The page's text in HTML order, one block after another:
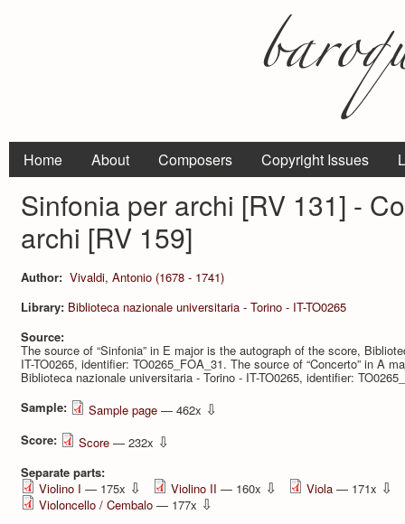
Home About Composers Copyright Issues
Sinfonia per archi [RV 131] -
archi [RV 159]
Author: Vivaldi, Antonio (1678 - 1741)
Library: Biblioteca nazionale universitaria - Torino - IT-TO0265
Source:
The source of “Sinfonia” in E major is the autograph of the score,
IT-TO0265, identifier: TO0265_FOA_31. The source of “Concerto” in A
Biblioteca nazionale universitaria - Torino - IT-TO0265, identifier:
Sample:
Sample page — 462x ⇩
Score: Score — 232x ⇩
Separate parts:
Violino I — 175x ⇩ Violino II — 160x ⇩ Viola — 171x ⇩
Violoncello / Cembalo — 177x ⇩